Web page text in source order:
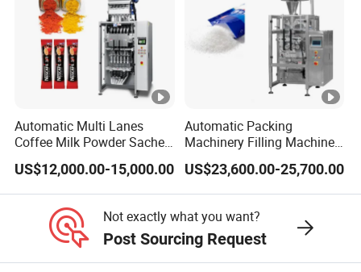
Automatic Multi Lanes
Coffee Milk Powder Sachet
Stick Bag Packing Machine
US$12,000.00-15,000.00
Automatic Packing
Machinery Filling Machine
Sugar Salt Granule
Seasoning Powder
Packaging Machine
US$23,600.00-25,700.00
Not exactly what you want?
Post Sourcing Request